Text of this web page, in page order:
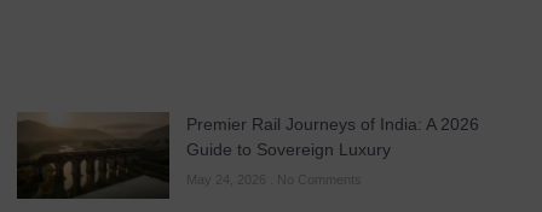
Premier Rail Journeys of India: A 2026
Guide to Sovereign Luxury
May 24, 2026 No Comments